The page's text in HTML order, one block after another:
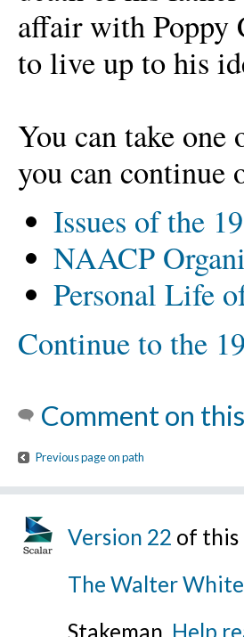
affair with Poppy
to live up to his
You can take one
you can continue
Issues of the
NAACP
Personal Life
Continue to the
Comment on
Previous page on path
Version 22 of this
The Walter
Stakeman. Help